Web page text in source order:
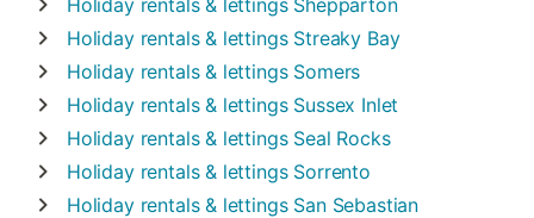
Holiday rentals & lettings Shepparton
Holiday rentals & lettings Streaky Bay
Holiday rentals & lettings Somers
Holiday rentals & lettings Sussex Inlet
Holiday rentals & lettings Seal Rocks
Holiday rentals & lettings Sorrento
Holiday rentals & lettings San Sebastian